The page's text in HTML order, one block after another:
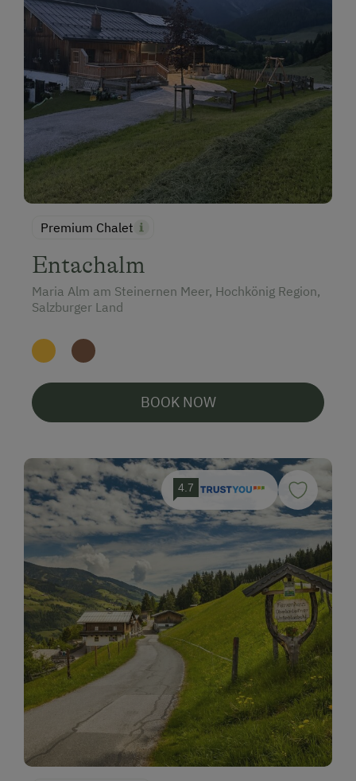
Premium Chalet
Entachalm
Maria Alm am Steinernen Meer, Hochkönig Region,
Salzburger Land
BOOK NOW
4.7